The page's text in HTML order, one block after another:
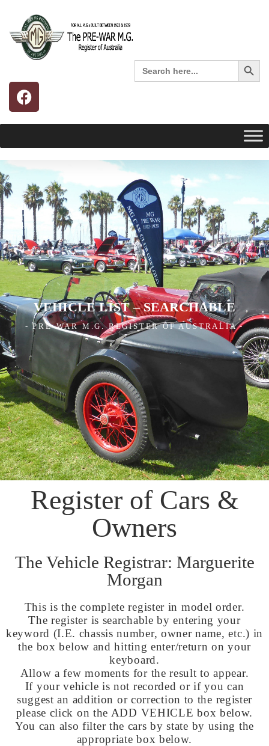
Search
for:
Search
VEHICLE LIST – SEARCHABLE
- PRE-WAR M.G. REGISTER OF AUSTRALIA -
Register of Cars &
Owners
The Vehicle Registrar: Marguerite
Morgan
This is the complete register in model order.
The register is searchable by entering your
keyword (I.E. chassis number, owner name, etc.) in
the box below and hitting enter/return on your
keyboard.
Allow a few moments for the result to appear.
If your vehicle is not recorded or if you can
suggest an addition or correction to the register
please click on the ADD VEHICLE box below.
You can also filter the cars by state by using the
appropriate box below.